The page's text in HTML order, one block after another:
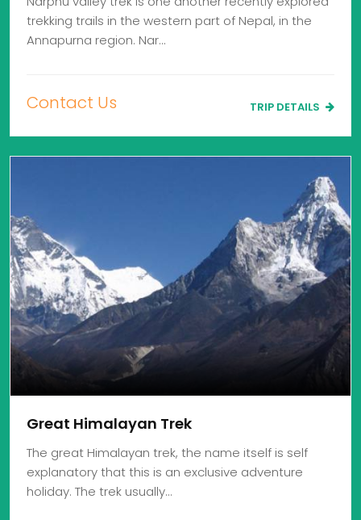
trekking trails in the western part of Nepal, in the
Annapurna region. Nar…
Contact Us TRIP DETAILS
Great Himalayan Trek
The great Himalayan trek, the name itself is self
explanatory that this is an exclusive adventure
holiday. The trek usually…